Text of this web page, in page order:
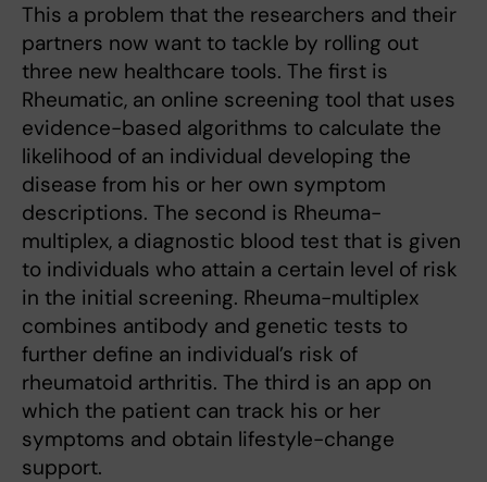
This a problem that the researchers and their
partners now want to tackle by rolling out
three new healthcare tools. The first is
Rheumatic, an online screening tool that uses
evidence-based algorithms to calculate the
likelihood of an individual developing the
disease from his or her own symptom
descriptions. The second is Rheuma-
multiplex, a diagnostic blood test that is given
to individuals who attain a certain level of risk
in the initial screening. Rheuma-multiplex
combines antibody and genetic tests to
further define an individual’s risk of
rheumatoid arthritis. The third is an app on
which the patient can track his or her
symptoms and obtain lifestyle-change
support.